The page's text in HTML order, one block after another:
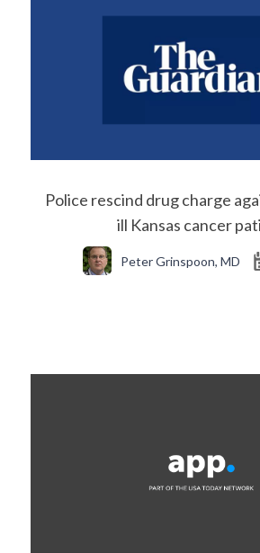
Police rescind drug charge
ill Kansas cancer
Peter Grinspoon, MD